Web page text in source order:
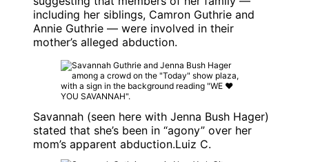
including her siblings, Camron Guthrie and
Annie Guthrie — were involved in their
mother’s alleged abduction.
Savannah (seen here with Jenna Bush Hager)
stated that she’s been in “agony” over her
mom’s apparent abduction.Luiz C.